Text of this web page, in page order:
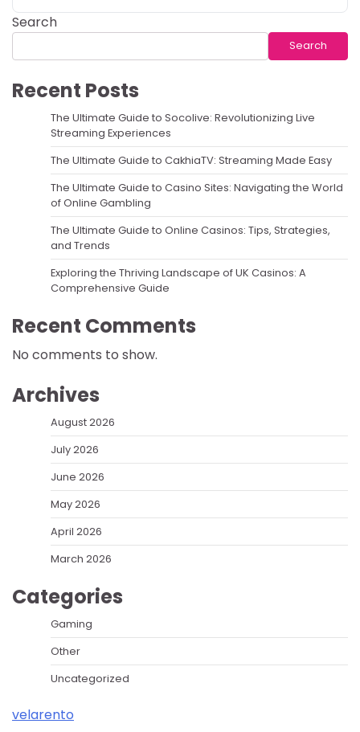
Search
Search
Recent Posts
The Ultimate Guide to Socolive: Revolutionizing Live
Streaming Experiences
The Ultimate Guide to CakhiaTV: Streaming Made Easy
The Ultimate Guide to Casino Sites: Navigating the World
of Online Gambling
The Ultimate Guide to Online Casinos: Tips, Strategies,
and Trends
Exploring the Thriving Landscape of UK Casinos: A
Comprehensive Guide
Recent Comments
No comments to show.
Archives
August 2026
July 2026
June 2026
May 2026
April 2026
March 2026
Categories
Gaming
Other
Uncategorized
velarento